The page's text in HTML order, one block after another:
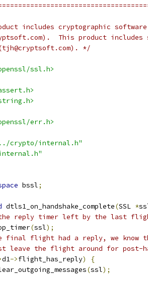
includes cryptographic
This product includes
*/
ssl.h>
err.h>
crypto/internal.h"
bssl;
dtls1_on_handshake_complete(SSL *
reply timer left by the last
(ssl);
flight had a reply, we know
leave the flight around for post-
d1->flight_has_reply)
{
(ssl);